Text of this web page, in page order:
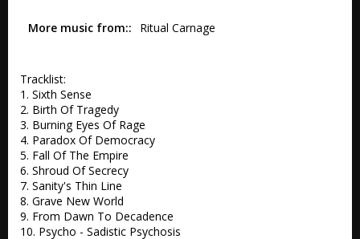
More music from: Ritual Carnage
Tracklist:
1. Sixth Sense
2. Birth Of Tragedy
3. Burning Eyes Of Rage
4. Paradox Of Democracy
5. Fall Of The Empire
6. Shroud Of Secrecy
7. Sanity's Thin Line
8. Grave New World
9. From Dawn To Decadence
10. Psycho - Sadistic Psychosis